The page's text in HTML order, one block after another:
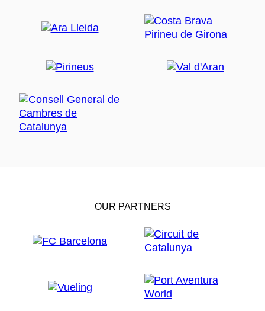
OUR PARTNERS